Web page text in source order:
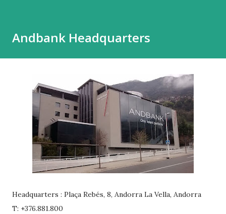
Andbank Headquarters
Headquarters : Plaça Rebés, 8, Andorra La Vella, Andorra
T: +376.881.800